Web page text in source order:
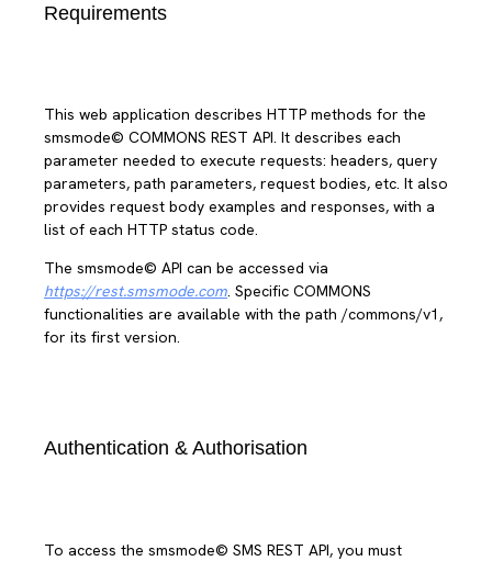
Requirements
This web application describes HTTP methods for the
smsmode© COMMONS REST API. It describes each
parameter needed to execute requests: headers, query
parameters, path parameters, request bodies, etc. It also
provides request body examples and responses, with a
list of each HTTP status code.
The smsmode© API can be accessed via
https://rest.smsmode.com. Specific COMMONS
functionalities are available with the path /commons/v1,
for its first version.
Authentication & Authorisation
To access the smsmode© SMS REST API, you must